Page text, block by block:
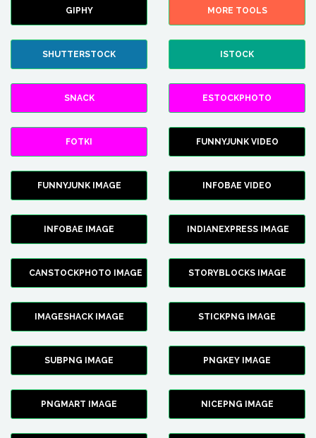
GIPHY MORE TOOLS
SHUTTERSTOCK ISTOCK
SNACK ESTOCKPHOTO
FOTKI FUNNYJUNK VIDEO
FUNNYJUNK IMAGE INFOBAE VIDEO
INFOBAE IMAGE INDIANEXPRESS IMAGE
CANSTOCKPHOTO IMAGE STORYBLOCKS IMAGE
IMAGESHACK IMAGE STICKPNG IMAGE
SUBPNG IMAGE PNGKEY IMAGE
PNGMART IMAGE NICEPNG IMAGE